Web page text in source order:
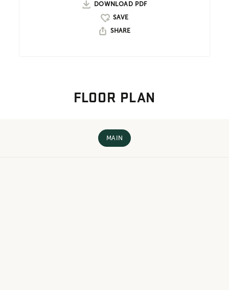
DOWNLOAD PDF
SHARE
FLOOR PLAN
MAIN